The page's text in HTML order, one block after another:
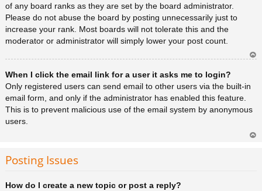
of any board ranks as they are set by the board administrator.
Please do not abuse the board by posting unnecessarily just to
increase your rank. Most boards will not tolerate this and the
moderator or administrator will simply lower your post count.
a
When I click the email link for a user it asks me to login?
Only registered users can send email to other users via the built-in
email form, and only if the administrator has enabled this feature.
This is to prevent malicious use of the email system by anonymous
users.
Posting Issues
How do I create a new topic or post a reply?